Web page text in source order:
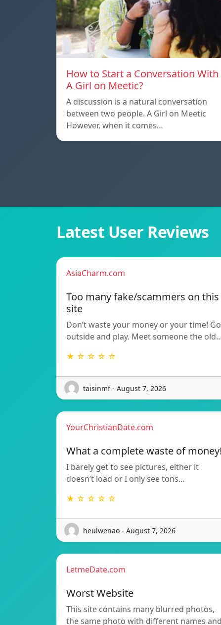
How to Start a Conversation With
A Girl on Meetic?
A discussion is a natural conversation
between two people. A Girl on Meetic
However, when it comes…
Latest User Reviews
AsiaCharm.com
Too many fake/scammers on this
site
Don’t waste your money or your time! Go
outside and play. Meet someone the
★ ☆ ☆ ☆ ☆
taisinmf - August 7, 2026
YourChristianDate.com
What a complete waste of money!
I barely get to see pictures, either it
doesn’t load or I only see tons…
★ ☆ ☆ ☆ ☆
heulwenao - August 7, 2026
LetmeDate.com
Worst Website
This site contains many blurred photos,
the same photo with different names and